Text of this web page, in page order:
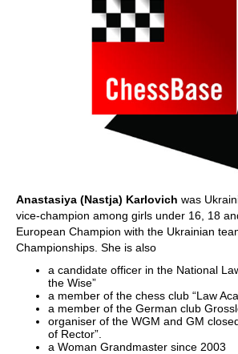
Anastasiya (Nastja) Karlovich was
vice-champion among girls under 16, 18
European Champion with the Ukrainian
Championships. She is also
a candidate officer in the National
the Wise”
a member of the chess club “Law
a member of the German club
organiser of the WGM and GM
of Rector”.
a Woman Grandmaster since 2003